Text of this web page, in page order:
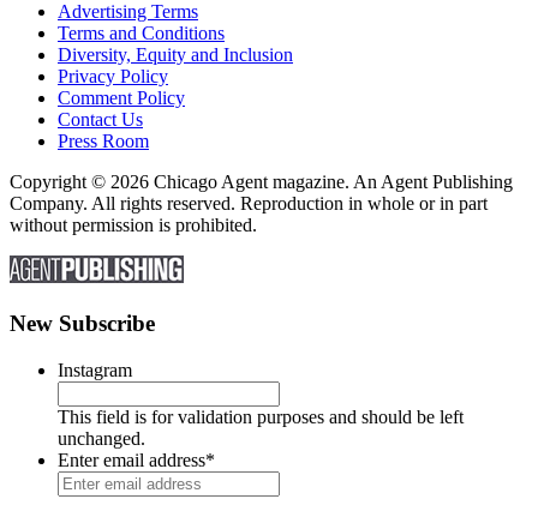
Advertising Terms
Terms and Conditions
Diversity, Equity and Inclusion
Privacy Policy
Comment Policy
Contact Us
Press Room
Copyright © 2026 Chicago Agent magazine. An Agent Publishing
Company. All rights reserved. Reproduction in whole or in part
without permission is prohibited.
New Subscribe
Instagram
This field is for validation purposes and should be left
unchanged.
Enter email address*